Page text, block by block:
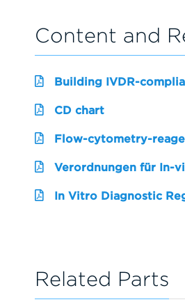
Content and
Building IVDR-
CD chart
Flow-cytometry-
Verordnungen für In-
In Vitro Diagnostic
Related Parts